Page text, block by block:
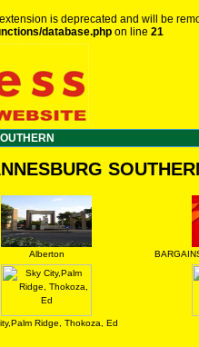
is deprecated and will be
database.php on line 21
Alberton
Ridge, Thokoza, Ed